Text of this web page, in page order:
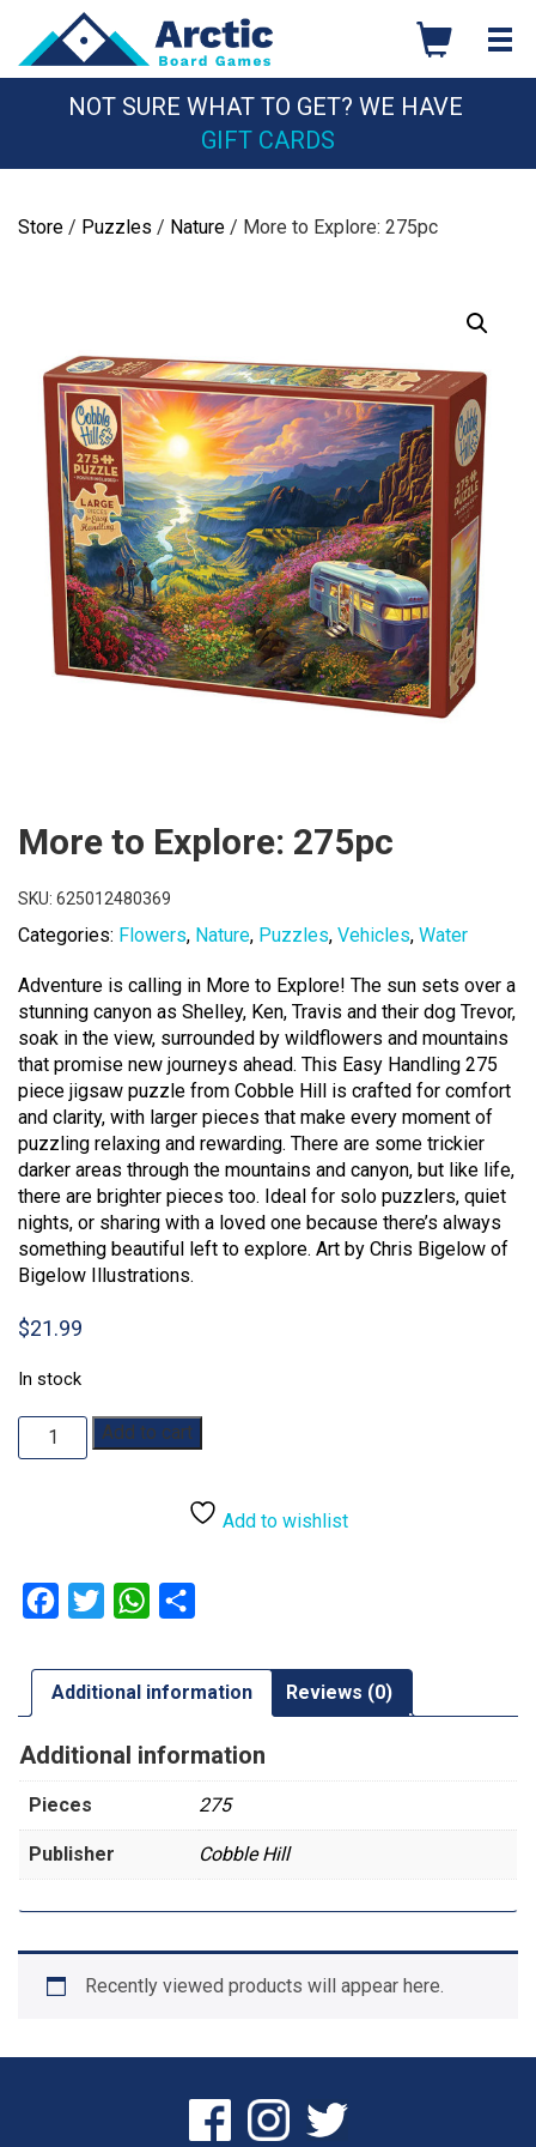
content
NOT SURE WHAT TO GET? WE HAVE
GIFT CARDS
Store / Puzzles / Nature / More to Explore: 275pc
More to Explore: 275pc
SKU: 625012480369
Categories: Flowers, Nature, Puzzles, Vehicles, Water
Adventure is calling in More to Explore! The sun sets over a
stunning canyon as Shelley, Ken, Travis and their dog Trevor,
soak in the view, surrounded by wildflowers and mountains
that promise new journeys ahead. This Easy Handling 275
piece jigsaw puzzle from Cobble Hill is crafted for comfort
and clarity, with larger pieces that make every moment of
puzzling relaxing and rewarding. There are some trickier
darker areas through the mountains and canyon, but like life,
there are brighter pieces too. Ideal for solo puzzlers, quiet
nights, or sharing with a loved one because there’s always
something beautiful left to explore. Art by Chris Bigelow of
Bigelow Illustrations.
$21.99
In stock
More
to
Add to cart
Add to wishlist
Facebook
Twitter WhatsApp
Additional information Reviews (0)
Additional information
Pieces 275
Publisher Cobble Hill
Recently viewed products will appear here.